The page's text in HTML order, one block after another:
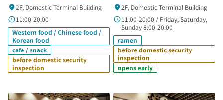
2F, Domestic Terminal Building
11:00-20:00
Western food / Chinese food /
Korean food
cafe / snack
before domestic security
inspection
2F, Domestic Terminal Building
11:00-20:00 / Friday, Saturday,
Sunday 8:00-20:00
ramen
before domestic security
inspection
opens early